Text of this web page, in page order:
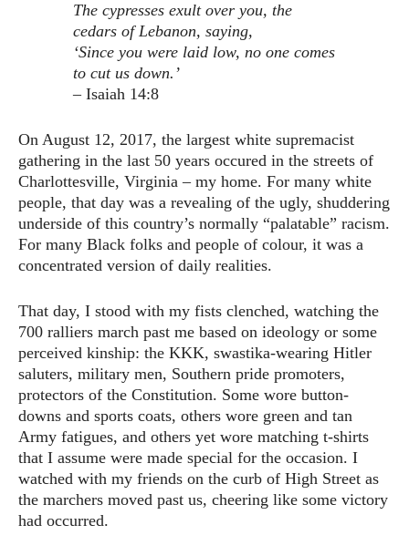
The cypresses exult over you, the
cedars of Lebanon, saying,
‘Since you were laid low, no one comes
to cut us down.’
– Isaiah 14:8
On August 12, 2017, the largest white supremacist
gathering in the last 50 years occured in the streets of
Charlottesville, Virginia – my home. For many white
people, that day was a revealing of the ugly, shuddering
underside of this country’s normally “palatable” racism.
For many Black folks and people of colour, it was a
concentrated version of daily realities.
That day, I stood with my fists clenched, watching the
700 ralliers march past me based on ideology or some
perceived kinship: the KKK, swastika-wearing Hitler
saluters, military men, Southern pride promoters,
protectors of the Constitution. Some wore button-
downs and sports coats, others wore green and tan
Army fatigues, and others yet wore matching t-shirts
that I assume were made special for the occasion. I
watched with my friends on the curb of High Street as
the marchers moved past us, cheering like some victory
had occurred.